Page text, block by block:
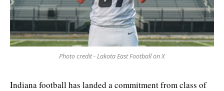
Photo credit - Lakota East Football on X
Indiana football has landed a commitment from class of